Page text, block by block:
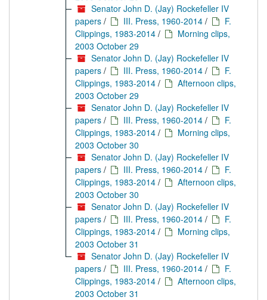
Senator John D. (Jay) Rockefeller IV
papers / III. Press, 1960-2014 /
F.
Clippings, 1983-2014 /
Morning clips,
2003 October 29
Senator John D. (Jay) Rockefeller IV
papers / III. Press, 1960-2014 /
F.
Clippings, 1983-2014 /
Afternoon clips,
2003 October 29
Senator John D. (Jay) Rockefeller IV
papers / III. Press, 1960-2014 /
F.
Clippings, 1983-2014 /
Morning clips,
2003 October 30
Senator John D. (Jay) Rockefeller IV
papers / III. Press, 1960-2014 /
F.
Clippings, 1983-2014 /
Afternoon clips,
2003 October 30
Senator John D. (Jay) Rockefeller IV
papers / III. Press, 1960-2014 /
F.
Clippings, 1983-2014 /
Morning clips,
2003 October 31
Senator John D. (Jay) Rockefeller IV
papers / III. Press, 1960-2014 /
F.
Clippings, 1983-2014 /
Afternoon clips,
2003 October 31